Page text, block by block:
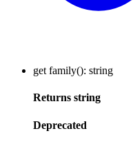
get family(): string
Returns string
Deprecated